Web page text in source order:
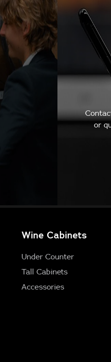
or
Wine Cabinets
Under Counter
Tall Cabinets
Accessories